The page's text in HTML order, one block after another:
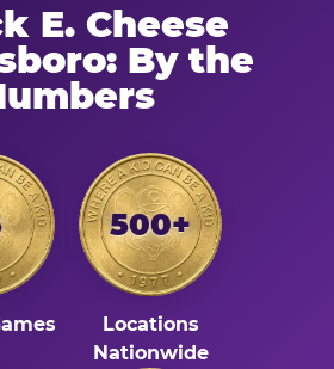
E. Cheese
By the
500+
Locations
Nationwide